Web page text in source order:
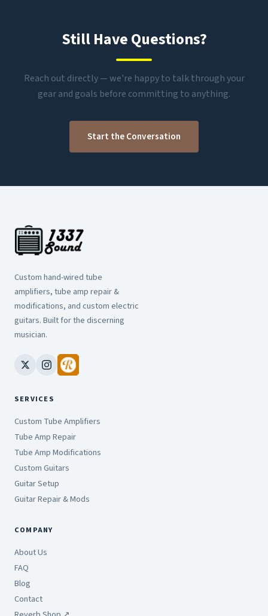
Still Have Questions?
Reach out directly — we're happy to talk through your
gear and goals before committing to anything.
Start the Conversation
Custom hand-wired tube
amplifiers, tube amp repair &
modifications, and custom electric
guitars. Built for the discerning
musician.
SERVICES
Custom Tube Amplifiers
Tube Amp Repair
Tube Amp Modifications
Custom Guitars
Guitar Setup
Guitar Repair & Mods
COMPANY
About Us
FAQ
Blog
Contact